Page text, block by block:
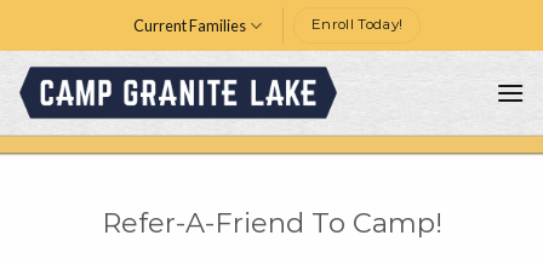
content
Current Families Enroll Today!
Refer-A-Friend To Camp!